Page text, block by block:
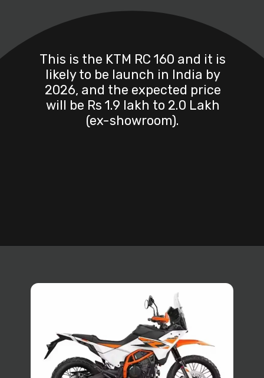
This is the KTM RC 160 and it is
likely to be launch in India by
2026, and the expected price
will be Rs 1.9 lakh to 2.0 Lakh
(ex-showroom).